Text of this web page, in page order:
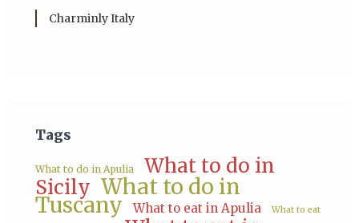
Charminly Italy
Tags
What to do in Apulia
What to do in
Sicily What to do in
Tuscany What to eat in Apulia What to eat